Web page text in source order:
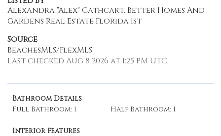
Alexandra "Alex" Cathcart, Better Homes And
Gardens Real Estate Florida 1st
Source
BeachesMLS/FlexMLS
Last checked Aug 8 2026 at 1:25 PM UTC
Bathroom Details
Full Bathroom: 1
Half Bathroom: 1
Interior Features